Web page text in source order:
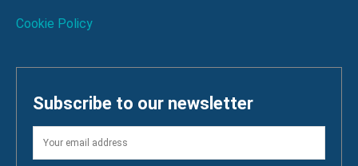
Cookie Policy
Subscribe to our newsletter